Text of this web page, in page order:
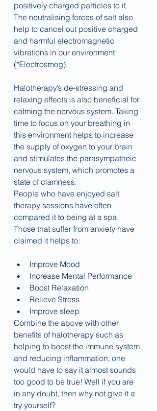
positively charged particles to it.
The neutralising forces of salt also
help to cancel out positive charged
and harmful electromagnetic
vibrations in our environment
(*Electrosmog).
Halotherapy’s de-stressing and
relaxing effects is also beneficial for
calming the nervous system. Taking
time to focus on your breathing in
this environment helps to increase
the supply of oxygen to your brain
and stimulates the parasympatheic
nervous system, which promotes a
state of clamness.
People who have enjoyed salt
therapy sessions have often
compared it to being at a spa.
Those that suffer from anxiety have
claimed it helps to:
Improve Mood
Increase Mental Performance
Boost Relaxation
Relieve Stress
Improve sleep
Combine the above with other
benefits of halotherapy such as
helping to boost the immune system
and reducing inflammation, one
would have to say it almost sounds
too good to be true! Well if you are
in any doubt, then why not give it a
try yourself?